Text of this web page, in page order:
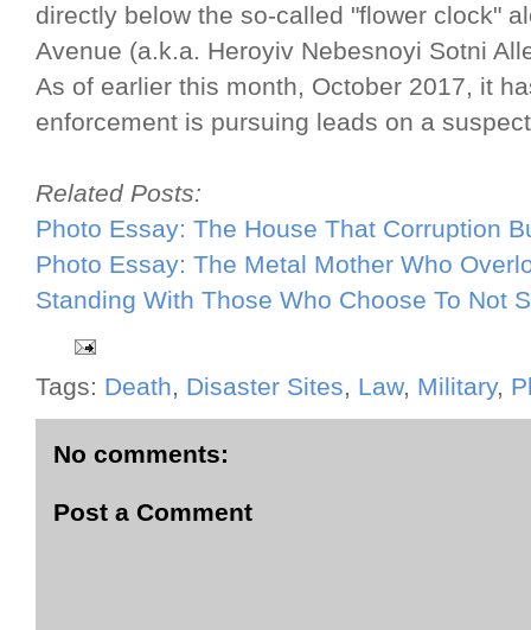
directly below the so-called "flower clock"
Avenue (a.k.a. Heroyiv Nebesnoyi Sotni
As of earlier this month, October 2017, it
enforcement is pursuing leads on a
Related Posts:
Photo Essay: The House That Corruption
Photo Essay: The Metal Mother Who
Standing With Those Who Choose To Not
Tags: Death, Disaster Sites, Law, Military,
No comments:
Post a Comment